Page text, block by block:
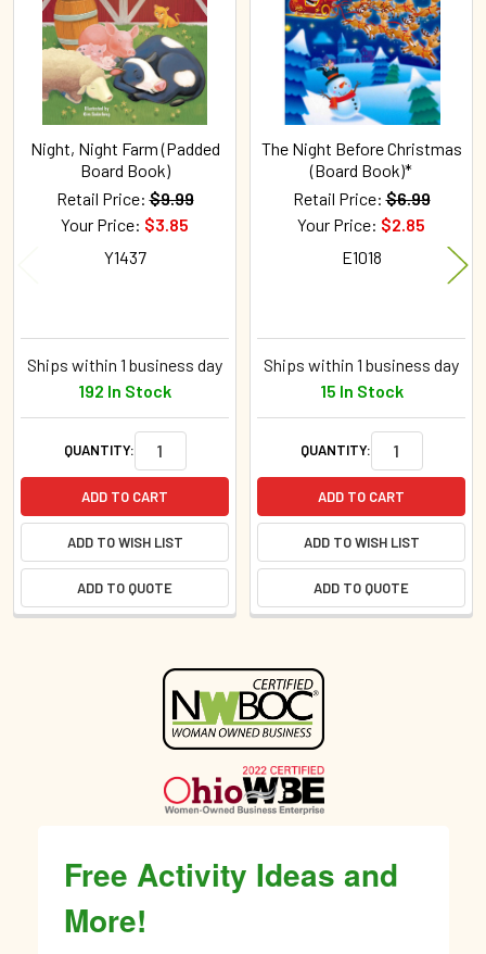
Free Activity Ideas and
More!
Night, Night Farm (Padded
Board Book)
Retail Price: $9.99
Your Price: $3.85
Y1437
Ships within 1 business day
192 In Stock
QUANTITY:
ADD TO CART
ADD TO WISH LIST
ADD TO QUOTE
The Night Before Christmas
(Board Book)*
Retail Price: $6.99
Your Price: $2.85
E1018
Ships within 1 business day
15 In Stock
QUANTITY:
ADD TO CART
ADD TO WISH LIST
ADD TO QUOTE